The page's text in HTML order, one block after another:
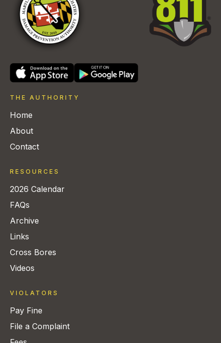
THE AUTHORITY
Home
About
Contact
RESOURCES
2026 Calendar
FAQs
Archive
Links
Cross Bores
Videos
VIOLATORS
Pay Fine
File a Complaint